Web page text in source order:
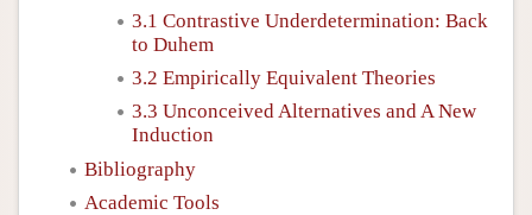
3.1 Contrastive Underdetermination: Back
to Duhem
3.2 Empirically Equivalent Theories
3.3 Unconceived Alternatives and A New
Induction
Bibliography
Academic Tools